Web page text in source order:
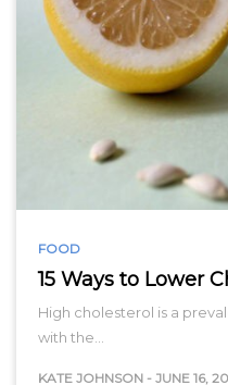
FOOD
15 Ways to Lower
High cholesterol is a
with the…
KATE JOHNSON - JUNE 16,